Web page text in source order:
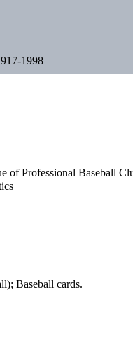
1998
of Professional Baseball
Baseball cards.